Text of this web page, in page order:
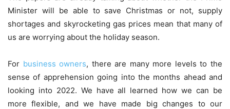
Minister will be able to save Christmas or not, supply
shortages and skyrocketing gas prices mean that many of
us are worrying about the holiday season.
For business owners, there are many more levels to the
sense of apprehension going into the months ahead and
looking into 2022. We have all learned how we can be
more flexible, and we have made big changes to our